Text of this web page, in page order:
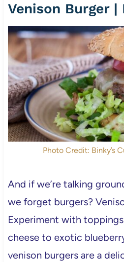
Venison Burger |
Photo Credit: Binky’s
And if we’re talking
we forget burgers?
Experiment with
cheese to exotic
venison burgers are a